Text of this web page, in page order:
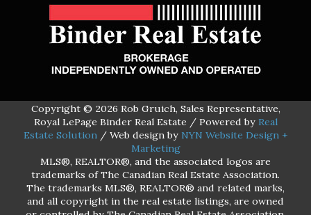
Copyright © 2026 Rob Gruich, Sales Representative,
Royal LePage Binder Real Estate / Powered by Real
Estate Solution/ Web design by NYN Website Design +
Marketing
MLS®, REALTOR®, and the associated logos are
trademarks of The Canadian Real Estate Association.
The trademarks MLS®, REALTOR® and related marks,
and all copyright in the real estate listings, are owned